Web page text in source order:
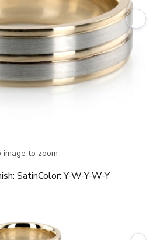
image to zoom
SatinColor: Y-W-Y-W-Y